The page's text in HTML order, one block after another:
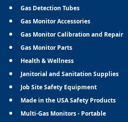
Gas Detection Tubes
Gas Monitor Accessories
Gas Monitor Calibration and Repair
Gas Monitor Parts
Health & Wellness
Janitorial and Sanitation Supplies
Job Site Safety Equipment
Made in the USA Safety Products
Multi-Gas Monitors - Portable